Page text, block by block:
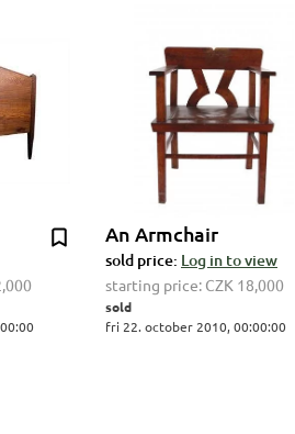
An Armchair
sold price: Log in to view
starting price: CZK 18,000
sold
fri 22. october 2010, 00:00:00